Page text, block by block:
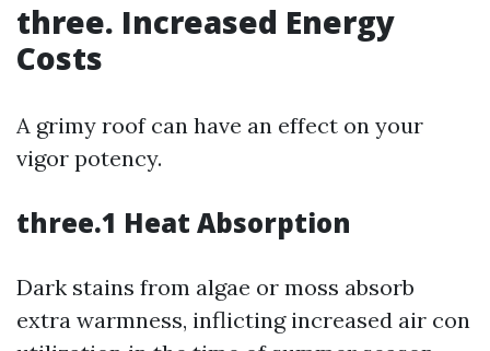
three. Increased Energy
Costs
A grimy roof can have an effect on your
vigor potency.
three.1 Heat Absorption
Dark stains from algae or moss absorb
extra warmness, inflicting increased air con